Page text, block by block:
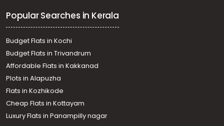
Konni
Commercial Land for Sale in Pathanamthitta, Konni,
Kizhavalloor
Commercial Land for Sale in Pathanamthitta, Konni,
Konni
Commercial Land for Sale in Pathanamthitta, Konni,
Konni
Commercial Land for Sale in Pathanamthitta, Konni,
Konni
Commercial Land for Sale in Pathanamthitta, Konni,
Konni
Popular Searches in Kerala
Budget Flats in Kochi
Budget Flats in Trivandrum
Affordable Flats in Kakkanad
Plots in Alapuzha
Flats in Kozhikode
Cheap Flats in Kottayam
Luxury Flats in Panampilly nagar